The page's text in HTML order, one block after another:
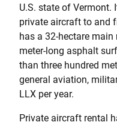
U.S. state of Vermont.
private aircraft to and
has a 32-hectare
meter-long asphalt
than three hundred
general aviation,
LLX per year.
Private aircraft rental